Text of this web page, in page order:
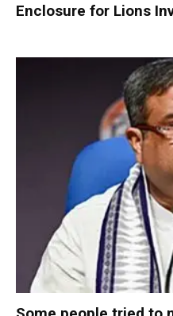
Enclosure for Lions